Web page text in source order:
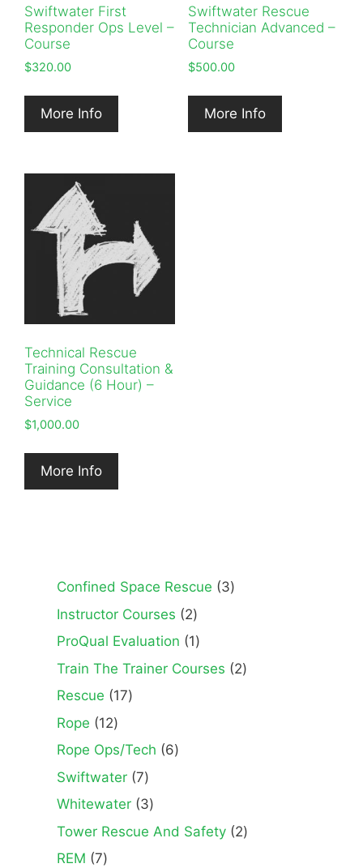
Swiftwater First
Responder Ops Level –
Course
$320.00
More Info
Swiftwater Rescue
Technician Advanced –
Course
$500.00
More Info
Technical Rescue
Training Consultation &
Guidance (6 Hour) –
Service
$1,000.00
More Info
Confined Space Rescue 33
Instructor Courses 22
products
ProQual Evaluation 11
product
Train The Trainer Courses 22
Rescue 1717
Rope 1212
products
Rope Ops/Tech 66
Swiftwater 77
products
Whitewater 33
products
Tower Rescue And Safety 22
REM 77